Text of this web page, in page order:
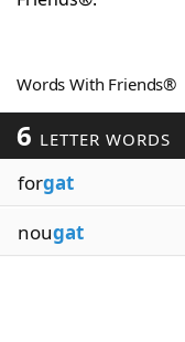
Word Games
Blog
Our Brands
Words With Friends®
6 LETTER WORDS
forgat
nougat